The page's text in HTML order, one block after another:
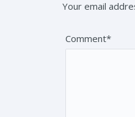
Your email
Comment*